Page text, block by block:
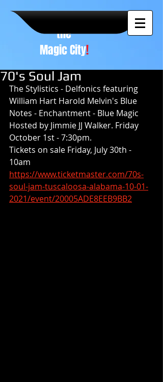
A NEWvision to
the
Magic City!
70's Soul Jam
The Stylistics - Delfonics featuring
William Hart Harold Melvin's Blue
Notes - Enchantment - Blue Magic
Hosted by Jimmie JJ Walker. Friday
October 1st - 7:30pm.
Tickets on sale Friday, July 30th -
10am
https://www.ticketmaster.com/70s-
soul-jam-tuscaloosa-alabama-10-01-
2021/event/20005ADE8EEB9BB2